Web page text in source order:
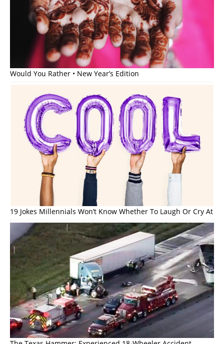
Would You Rather • New Year’s Edition
19 Jokes Millennials Won’t Know Whether To Laugh Or Cry At